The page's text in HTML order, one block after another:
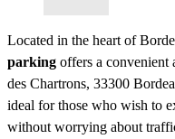
Located in the heart of
parking offers a convenient
des Chartrons, 33300
ideal for those who wish to
without worrying about